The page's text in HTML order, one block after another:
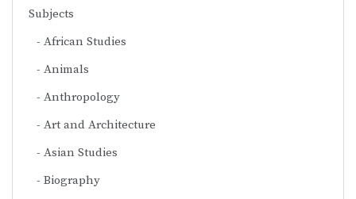
Subjects
African Studies
Animals
Anthropology
Art and Architecture
Asian Studies
Biography